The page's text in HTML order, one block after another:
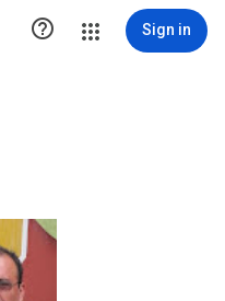
 Sign in